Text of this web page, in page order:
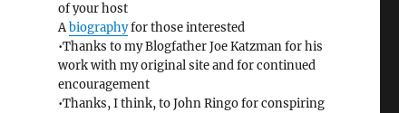
of your host
Abiographyfor those interested
•Thanks to my Blogfather Joe Katzman for his
work with my original site and for continued
encouragement
•Thanks, I think, to John Ringo for conspiring